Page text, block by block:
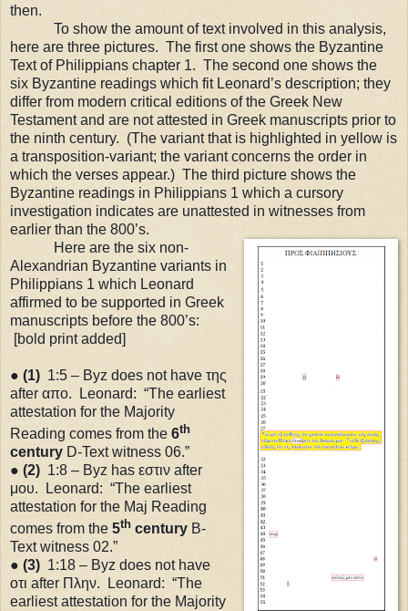
then.
To show the amount of text involved in this analysis,
here are three pictures. The first one shows the Byzantine
Text of Philippians chapter 1. The second one shows the
six Byzantine readings which fit Leonard’s description; they
differ from modern critical editions of the Greek New
Testament and are not attested in Greek manuscripts prior to
the ninth century. (The variant that is highlighted in yellow is
a transposition-variant; the variant concerns the order in
which the verses appear.) The third picture shows the
Byzantine readings in Philippians 1 which a cursory
investigation indicates are unattested in witnesses from
earlier than the 800’s.
Here are the six non-
Alexandrian Byzantine variants in
Philippians 1 which Leonard
affirmed to be supported in Greek
manuscripts before the 800’s:
[bold print added]
● (1) 1:5 – Byz does not have της
after απο. Leonard: “The earliest
attestation for the Majority
Reading comes from the 6th
century D-Text witness 06.”
● (2) 1:8 – Byz has εστιν after
μου. Leonard: “The earliest
attestation for the Maj Reading
comes from the 5th century B-
Text witness 02.”
● (3) 1:18 – Byz does not have
οτι after Πλην. Leonard: “The
earliest attestation for the Majority